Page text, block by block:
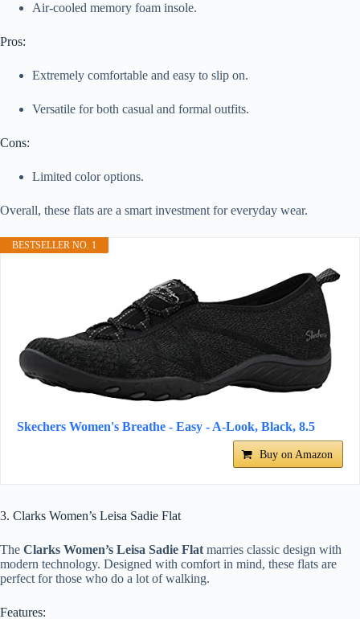
Air-cooled memory foam insole.
Pros:
Extremely comfortable and easy to slip on.
Versatile for both casual and formal outfits.
Cons:
Limited color options.
Overall, these flats are a smart investment for everyday wear.
BESTSELLER NO. 1
Skechers Women's Breathe - Easy - A-Look, Black, 8.5
Buy on Amazon
3. Clarks Women’s Leisa Sadie Flat
The Clarks Women’s Leisa Sadie Flat marries classic design with
modern technology. Designed with comfort in mind, these flats are
perfect for those who do a lot of walking.
Features: